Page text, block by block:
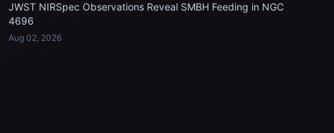
JWST NIRSpec Observations Reveal SMBH Feeding in NGC
4696
Aug 02, 2026